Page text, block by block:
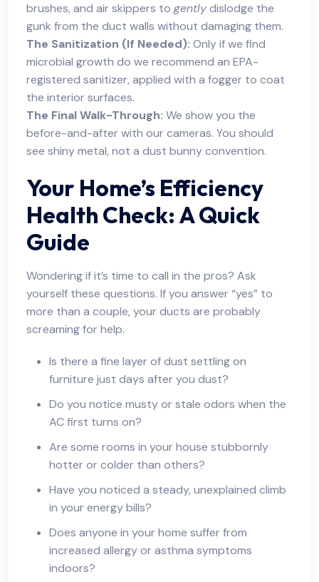
brushes, and air skippers to gentlydislodge the
gunk from the duct walls without damaging them.
The Sanitization (If Needed): Only if we find
microbial growth do we recommend an EPA-
registered sanitizer, applied with a fogger to coat
the interior surfaces.
The Final Walk-Through: We show you the
before-and-after with our cameras. You should
see shiny metal, not a dust bunny convention.
Your Home’s Efficiency
Health Check: A Quick
Guide
Wondering if it’s time to call in the pros? Ask
yourself these questions. If you answer “yes” to
more than a couple, your ducts are probably
screaming for help.
Is there a fine layer of dust settling on
furniture just days after you dust?
Do you notice musty or stale odors when the
AC first turns on?
Are some rooms in your house stubbornly
hotter or colder than others?
Have you noticed a steady, unexplained climb
in your energy bills?
Does anyone in your home suffer from
increased allergy or asthma symptoms
indoors?